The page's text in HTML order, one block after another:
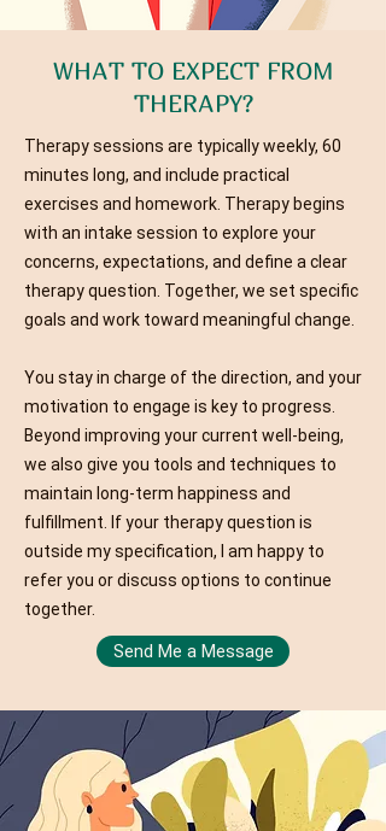
WHAT TO EXPECT FROM
THERAPY?
Therapy sessions are typically weekly, 60
minutes long, and include practical
exercises and homework. Therapy begins
with an intake session to explore your
concerns, expectations, and define a clear
therapy question. Together, we set specific
goals and work toward meaningful change.
You stay in charge of the direction, and your
motivation to engage is key to progress.
Beyond improving your current well-being,
we also give you tools and techniques to
maintain long-term happiness and
fulfillment. If your therapy question is
outside my specification, I am happy to
refer you or discuss options to continue
together.
Send Me a Message